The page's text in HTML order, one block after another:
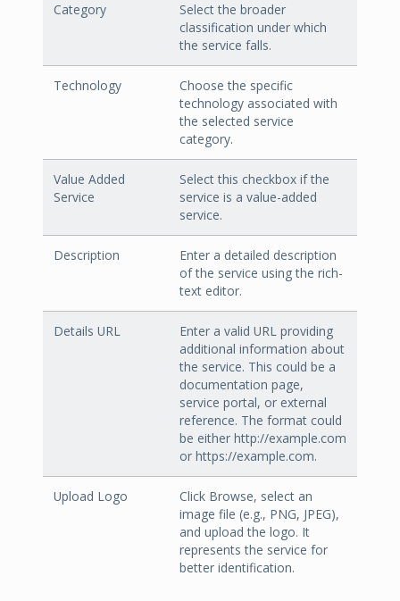
Category
Select the broader
classification under which
the service falls.
Technology
Choose the specific
technology associated with
the selected service
category.
Value Added
Service
Select this checkbox if the
service is a value-added
service.
Description
Enter a detailed description
of the service using the rich-
text editor.
Details URL
Enter a valid URL providing
additional information about
the service. This could be a
documentation page,
service portal, or external
reference. The format could
be either http://example.com
or https://example.com.
Upload Logo
Click Browse, select an
image file (e.g., PNG, JPEG),
and upload the logo. It
represents the service for
better identification.